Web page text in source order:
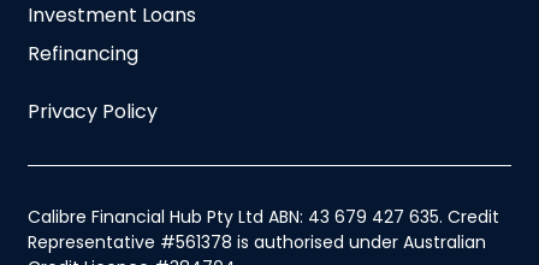
Investment Loans
Refinancing
Privacy Policy
Calibre Financial Hub Pty Ltd ABN: 43 679 427 635. Credit
Representative #561378 is authorised under Australian